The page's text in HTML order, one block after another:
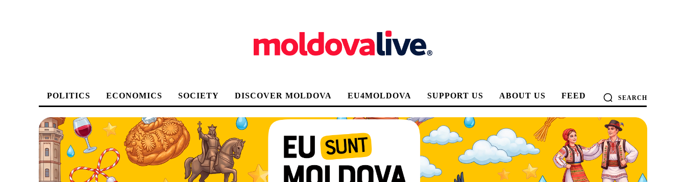
POLITICS ECONOMICS SOCIETY DISCOVER MOLDOVA EU4MOLDOVA SUPPORT US ABOUT US FEED SEARCH